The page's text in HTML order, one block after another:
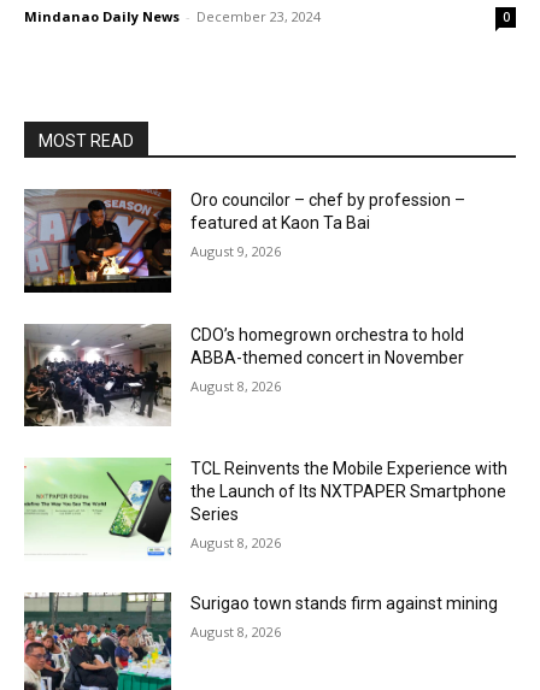
Mindanao Daily News - December 23, 2024 0
MOST READ
Oro councilor – chef by profession –
featured at Kaon Ta Bai
August 9, 2026
CDO’s homegrown orchestra to hold
ABBA-themed concert in November
August 8, 2026
TCL Reinvents the Mobile Experience with
the Launch of Its NXTPAPER Smartphone
Series
August 8, 2026
Surigao town stands firm against mining
August 8, 2026